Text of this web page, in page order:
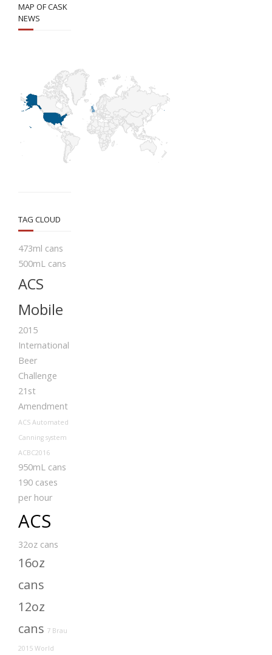
MAP OF CASK
NEWS
TAG CLOUD
473ml cans
500mL cans
ACS
Mobile
2015
International
Beer
Challenge
21st
Amendment
ACS Automated
Canning system
ACBC2016
950mL cans
190 cases
per hour
ACS
32oz cans
16oz
cans
12oz
cans 7 Brau
2015 World